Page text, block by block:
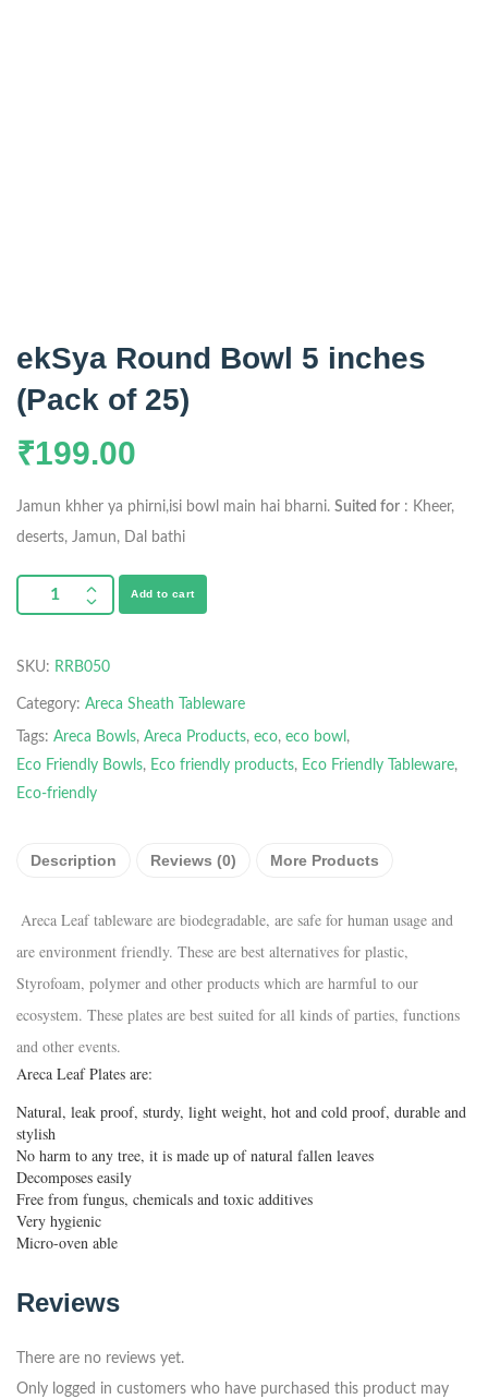
ekSya Round Bowl 5 inches
(Pack of 25)
₹199.00
Jamun khher ya phirni,isi bowl main hai bharni. Suited for : Kheer,
deserts, Jamun, Dal bathi
Add to cart
SKU: RRB050
Category: Areca Sheath Tableware
Tags: Areca Bowls, Areca Products, eco, eco bowl ,
Eco Friendly Bowls, Eco friendly products, Eco Friendly Tableware,
Eco-friendly
Description Reviews (0) More Products
Areca Leaf tableware are biodegradable, are safe for human usage and
are environment friendly. These are best alternatives for plastic,
Styrofoam, polymer and other products which are harmful to our
ecosystem. These plates are best suited for all kinds of parties, functions
and other events.
Areca Leaf Plates are:
Natural, leak proof, sturdy, light weight, hot and cold proof, durable and
stylish
No harm to any tree, it is made up of natural fallen leaves
Decomposes easily
Free from fungus, chemicals and toxic additives
Very hygienic
Micro-oven able
Reviews
There are no reviews yet.
Only logged in customers who have purchased this product may